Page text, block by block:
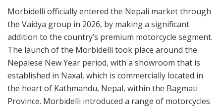
Morbidelli officially entered the Nepali market through
the Vaidya group in 2026, by making a significant
addition to the country’s premium motorcycle segment.
The launch of the Morbidelli took place around the
Nepalese New Year period, with a showroom that is
established in Naxal, which is commercially located in
the heart of Kathmandu, Nepal, within the Bagmati
Province. Morbidelli introduced a range of motorcycles